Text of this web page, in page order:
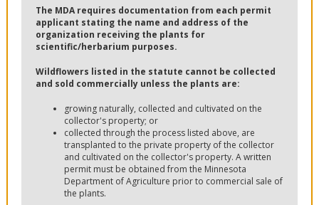
The MDA requires documentation from each permit
applicant stating the name and address of the
organization receiving the plants for
scientific/herbarium purposes.
Wildflowers listed in the statute cannot be collected
and sold commercially unless the plants are:
growing naturally, collected and cultivated on the
collector's property; or
collected through the process listed above, are
transplanted to the private property of the collector
and cultivated on the collector's property. A written
permit must be obtained from the Minnesota
Department of Agriculture prior to commercial sale of
the plants.